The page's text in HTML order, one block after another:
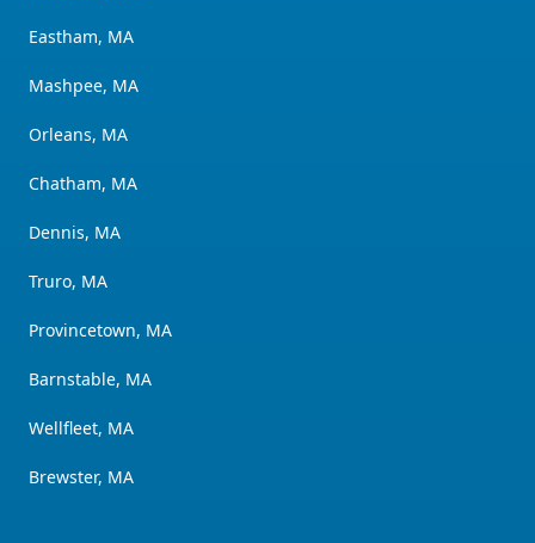
Eastham, MA
Mashpee, MA
Orleans, MA
Chatham, MA
Dennis, MA
Truro, MA
Provincetown, MA
Barnstable, MA
Wellfleet, MA
Brewster, MA